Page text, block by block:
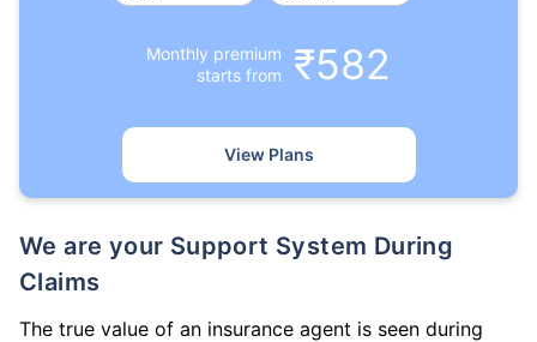
Monthly premium
starts from
₹582
View Plans
We are your Support System During
Claims
The true value of an insurance agent is seen during